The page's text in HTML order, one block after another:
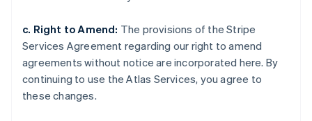
c. Right to Amend: The provisions of the Stripe
Services Agreement regarding our right to amend
agreements without notice are incorporated here. By
continuing to use the Atlas Services, you agree to
these changes.
Germany
Deutsch English
Gibraltar
English
Greece
English
Hong Kong SAR, China